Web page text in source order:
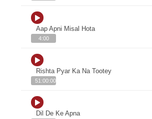
Aap Apni Misal Hota
4:00
Rishta Pyar Ka Na Tootey
51:00:00
Dil De Ke Apna